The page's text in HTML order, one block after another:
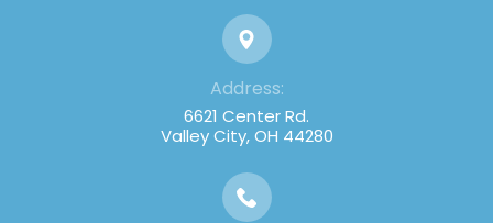
Address:
6621 Center Rd.
Valley City, OH 44280